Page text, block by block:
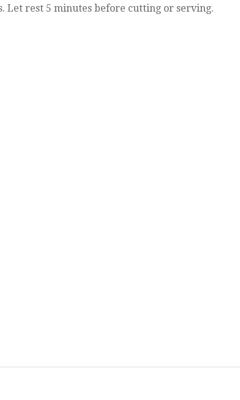
Let rest 5 minutes before cutting or serving.